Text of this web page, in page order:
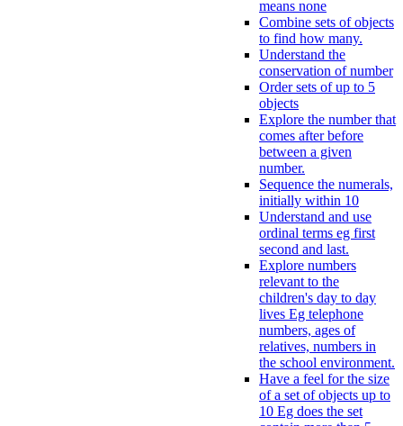
means none
Combine sets of objects
to find how many.
Understand the
conservation of number
Order sets of up to 5
objects
Explore the number that
comes after before
between a given
number.
Sequence the numerals,
initially within 10
Understand and use
ordinal terms eg first
second and last.
Explore numbers
relevant to the
children's day to day
lives Eg telephone
numbers, ages of
relatives, numbers in
the school environment.
Have a feel for the size
of a set of objects up to
10 Eg does the set